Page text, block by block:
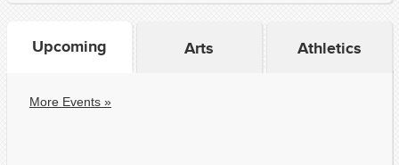
Upcoming Arts Athletics
More Events »